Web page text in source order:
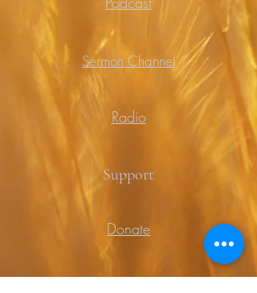
Sermon Channel
Radio
Support
Donate